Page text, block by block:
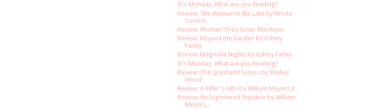
It's Monday, What are you Reading?
Review: The Woman in the Lake by Nicola
Cornick
Review: Woman 99 by Greer Macllister
Review: Beyond the Garden by Ashley
Farley
Review: Magnolia Nights by Ashley Farley
It's Monday, What are you Reading?
Review: The Quintland Sisters by Shelley
Wood
Review: A Killer's Alibi by William Meyers Jr.
Review: An Engineered Injustice by William
Meyers...